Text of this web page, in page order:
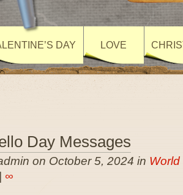
DAY LOVE
Day Messages
on October 5, 2024 in
∞